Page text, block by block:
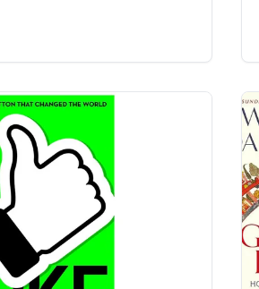
Competing When AI Changes